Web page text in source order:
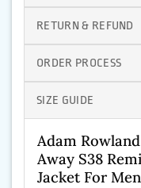
RETURN & REFUND
ORDER PROCESS
SIZE GUIDE
Adam
Away S38
Jacket For Men